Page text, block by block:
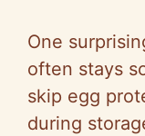
One
often stays
skip egg
during